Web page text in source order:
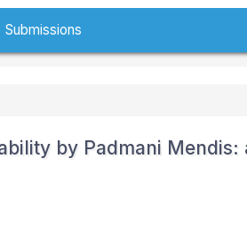
Submissions
by Padmani Mendis: